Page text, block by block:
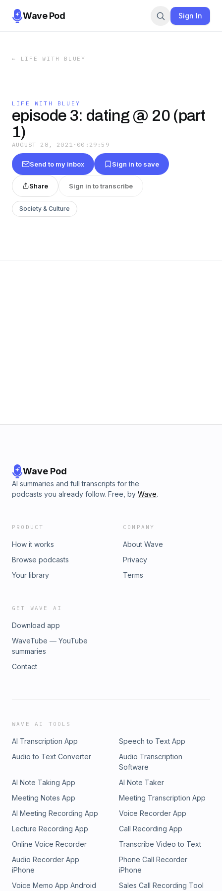
Wave Pod Sign In
← LIFE WITH BLUEY
LIFE WITH BLUEY
episode 3: dating @ 20 (part
1)
AUGUST 28, 2021 · 00:29:59
Send to my inbox Sign in to save
Share Sign in to transcribe
Society & Culture
Wave Pod
AI summaries and full transcripts for the
podcasts you already follow. Free, by Wave.
PRODUCT
How it works
Browse podcasts
Your library
COMPANY
About Wave
Privacy
Terms
GET WAVE AI
Download app
WaveTube — YouTube
summaries
Contact
WAVE AI TOOLS
AI Transcription App
Speech to Text App
Audio to Text Converter
Audio Transcription
Software
AI Note Taking App
AI Note Taker
Meeting Notes App
Meeting Transcription App
AI Meeting Recording App
Voice Recorder App
Lecture Recording App
Call Recording App
Online Voice Recorder
Transcribe Video to Text
Audio Recorder App
iPhone
Phone Call Recorder
iPhone
Voice Memo App Android
Sales Call Recording Tool